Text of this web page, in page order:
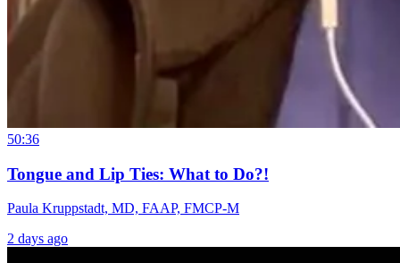
50:36
Tongue and Lip Ties: What to Do?!
Paula Kruppstadt, MD, FAAP, FMCP-M
2 days ago